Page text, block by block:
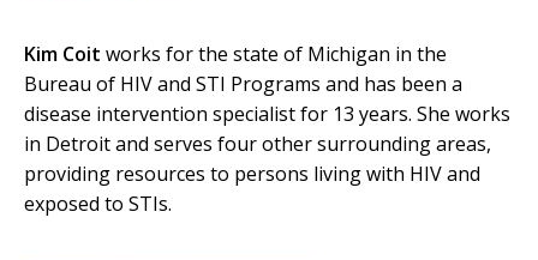
Kim Coit works for the state of Michigan in the
Bureau of HIV and STI Programs and has been a
disease intervention specialist for 13 years. She works
in Detroit and serves four other surrounding areas,
providing resources to persons living with HIV and
exposed to STIs.